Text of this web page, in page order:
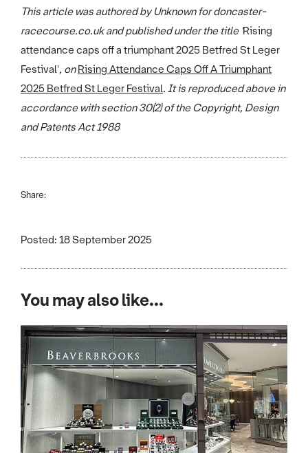
This article was authored by Unknown for doncaster-
racecourse.co.uk and published under the title ' Rising
attendance caps off a triumphant 2025 Betfred St Leger
Festival', onRising Attendance Caps Off A Triumphant
2025 Betfred St Leger Festival. It is reproduced above in
accordance with section 30(2) of the Copyright, Design
and Patents Act 1988
Share:
Posted: 18 September 2025
You may also like...